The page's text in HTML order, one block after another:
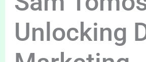
Unlocking